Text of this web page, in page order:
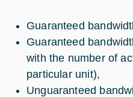
Guaranteed
Guaranteed
with the number of
particular unit),
Unguaranteed